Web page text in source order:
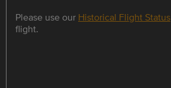
Please use our Historical Flight Status
flight.